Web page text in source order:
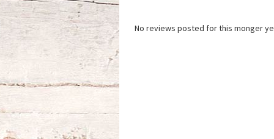
No reviews posted for this monger